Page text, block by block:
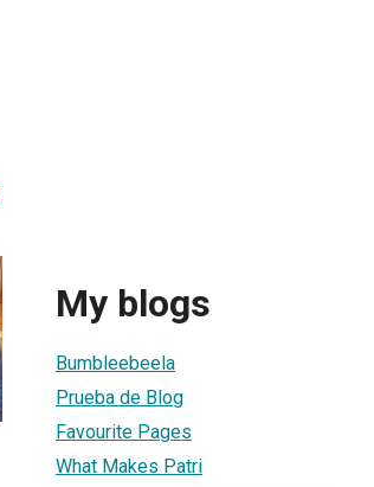
My blogs
Bumbleebeela
Prueba de Blog
Favourite Pages
What Makes Patri